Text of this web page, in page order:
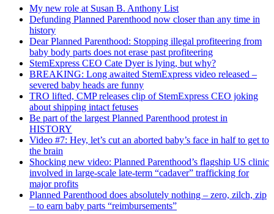
My new role at Susan B. Anthony List
Defunding Planned Parenthood now closer than any time in
history
Dear Planned Parenthood: Stopping illegal profiteering from
baby body parts does not erase past profiteering
StemExpress CEO Cate Dyer is lying, but why?
BREAKING: Long awaited StemExpress video released –
severed baby heads are funny
TRO lifted, CMP releases clip of StemExpress CEO joking
about shipping intact fetuses
Be part of the largest Planned Parenthood protest in
HISTORY
Video #7: Hey, let’s cut an aborted baby’s face in half to get to
the brain
Shocking new video: Planned Parenthood’s flagship US clinic
involved in large-scale late-term “cadaver” trafficking for
major profits
Planned Parenthood does absolutely nothing – zero, zilch, zip
– to earn baby parts “reimbursements”